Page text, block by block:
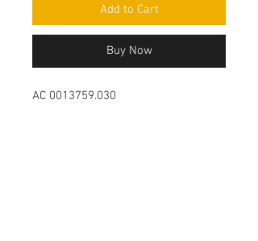
Add to Cart
Buy Now
AC 0013759.030